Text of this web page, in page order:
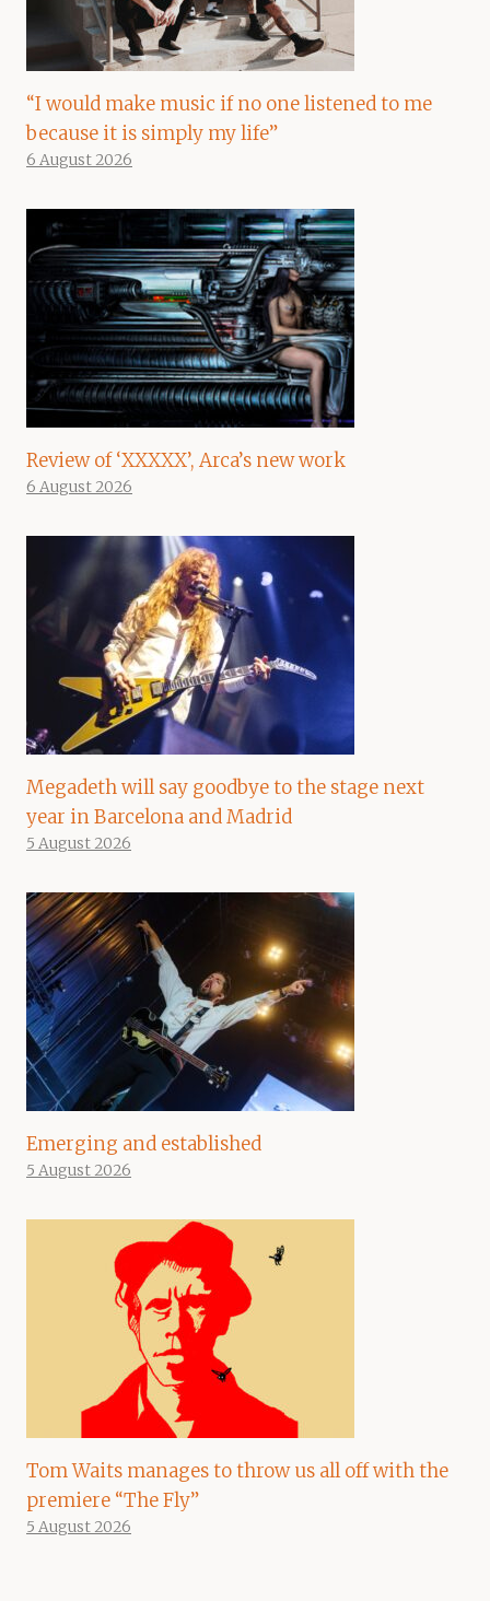
“I would make music if no one listened to me
because it is simply my life”
6 August 2026
Review of ‘XXXXX’, Arca’s new work
6 August 2026
Megadeth will say goodbye to the stage next
year in Barcelona and Madrid
5 August 2026
Emerging and established
5 August 2026
Tom Waits manages to throw us all off with the
premiere “The Fly”
5 August 2026